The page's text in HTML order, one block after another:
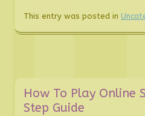
This entry was posted in
How To Play Online
Step Guide